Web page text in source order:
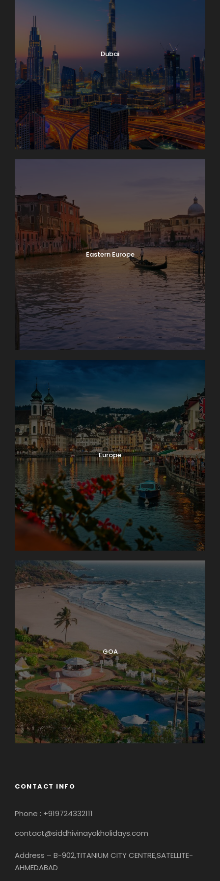
Dubai
Eastern Europe
Europe
GOA
CONTACT INFO
Phone : +919724332111
contact@siddhivinayakholidays.com
Address – B-902,TITANIUM CITY CENTRE,SATELLITE-
AHMEDABAD